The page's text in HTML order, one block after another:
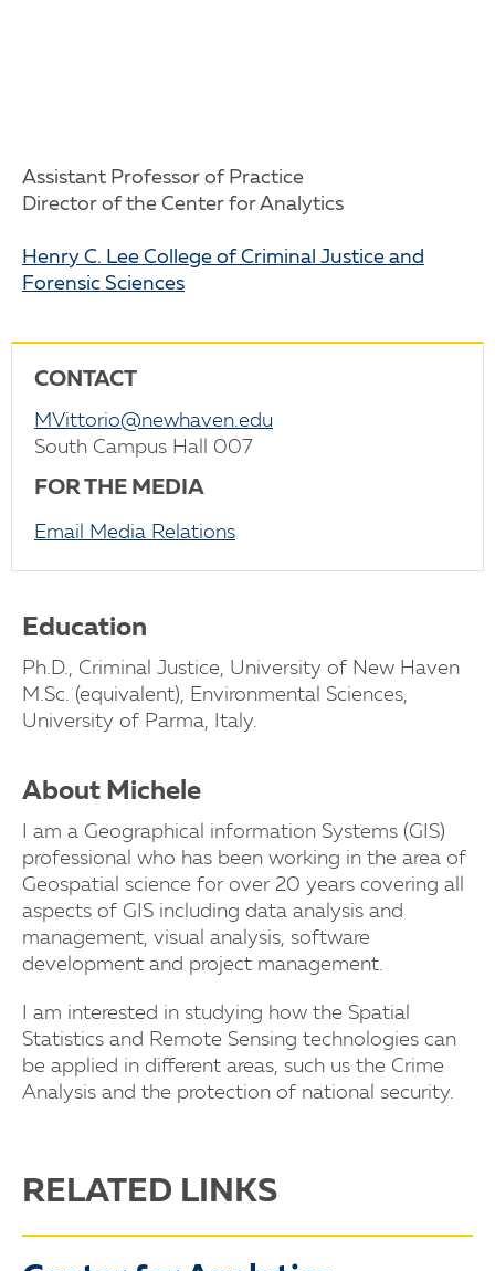
Assistant Professor of Practice
Director of the Center for Analytics
Henry C. Lee College of Criminal Justice and
Forensic Sciences
CONTACT
MVittorio@newhaven.edu
South Campus Hall 007
FOR THE MEDIA
Email Media Relations
Education
Ph.D., Criminal Justice, University of New Haven
M.Sc. (equivalent), Environmental Sciences,
University of Parma, Italy.
About Michele
I am a Geographical information Systems (GIS)
professional who has been working in the area of
Geospatial science for over 20 years covering all
aspects of GIS including data analysis and
management, visual analysis, software
development and project management.
I am interested in studying how the Spatial
Statistics and Remote Sensing technologies can
be applied in different areas, such us the Crime
Analysis and the protection of national security.
RELATED LINKS